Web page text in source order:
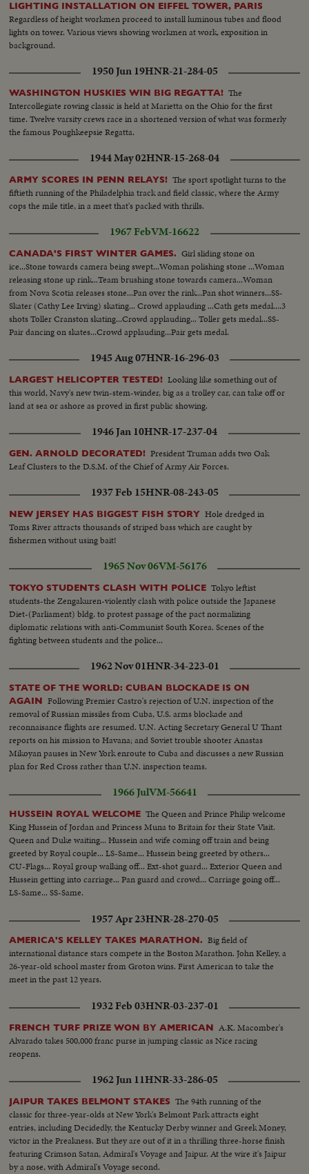
LIGHTING INSTALLATION ON EIFFEL TOWER, PARIS
Regardless of height workmen proceed to install luminous tubes and flood
lights on tower. Various views showing workmen at work, exposition in
background.
1950 Jun 19HNR-21-284-05
WASHINGTON HUSKIES WIN BIG REGATTA! The
Intercollegiate rowing classic is held at Marietta on the Ohio for the first
time. Twelve varsity crews race in a shortened version of what was formerly
the famous Poughkeepsie Regatta.
1944 May 02HNR-15-268-04
ARMY SCORES IN PENN RELAYS! The sport spotlight turns to the
fiftieth running of the Philadelphia track and field classic, where the Army
cops the mile title, in a meet that's packed with thrills.
1967 FebVM-16622
CANADA'S FIRST WINTER GAMES. Girl sliding stone on
ice...Stone towards camera being swept...Woman polishing stone ...Woman
releasing stone up rink...Team brushing stone towards camera...Woman
from Nova Scotia releases stone...Pan over the rink...Pan shot winners...SS-
Skater (Cathy Lee Irving) skating... Crowd applauding ...Cath gets medal....3
shots Toller Cranston skating...Crowd applauding... Toller gets medal...SS-
Pair dancing on skates...Crowd applauding...Pair gets medal.
1945 Aug 07HNR-16-296-03
LARGEST HELICOPTER TESTED! Looking like something out of
this world, Navy's new twin-stem-winder, big as a trolley car, can take off or
land at sea or ashore as proved in first public showing.
1946 Jan 10HNR-17-237-04
GEN. ARNOLD DECORATED! President Truman adds two Oak
Leaf Clusters to the D.S.M. of the Chief of Army Air Forces.
1937 Feb 15HNR-08-243-05
NEW JERSEY HAS BIGGEST FISH STORY Hole dredged in
Toms River attracts thousands of striped bass which are caught by
fishermen without using bait!
1965 Nov 06VM-56176
TOKYO STUDENTS CLASH WITH POLICE Tokyo leftist
students-the Zengakuren-violently clash with police outside the Japanese
Diet-(Parliament) bldg. to protest passage of the pact normalizing
diplomatic relations with anti-Communist South Korea. Scenes of the
fighting between students and the police...
1962 Nov 01HNR-34-223-01
STATE OF THE WORLD: CUBAN BLOCKADE IS ON
AGAIN Following Premier Castro's rejection of U.N. inspection of the
removal of Russian missiles from Cuba, U.S. arms blockade and
reconnaisance flights are resumed. U.N. Acting Secretary General U Thant
reports on his mission to Havana; and Soviet trouble shooter Anastas
Mikoyan pauses in New York enroute to Cuba and discusses a new Russian
plan for Red Cross rather than U.N. inspection teams.
1966 JulVM-56641
HUSSEIN ROYAL WELCOME The Queen and Prince Philip welcome
King Hussein of Jordan and Princess Muna to Britain for their State Visit.
Queen and Duke waiting... Hussein and wife coming off train and being
greeted by Royal couple... LS-Same... Hussein being greeted by others...
CU-Flags... Royal group walking off... Ext-shot guard... Exterior Queen and
Hussein getting into carriage... Pan guard and crowd... Carriage going off...
LS-Same... SS-Same.
1957 Apr 23HNR-28-270-05
AMERICA'S KELLEY TAKES MARATHON. Big field of
international distance stars compete in the Boston Marathon. John Kelley, a
26-year-old school master from Groton wins. First American to take the
meet in the past 12 years.
1932 Feb 03HNR-03-237-01
FRENCH TURF PRIZE WON BY AMERICAN A.K. Macomber's
Alvarado takes 500,000 franc purse in jumping classic as Nice racing
reopens.
1962 Jun 11HNR-33-286-05
JAIPUR TAKES BELMONT STAKES The 94th running of the
classic for three-year-olds at New York's Belmont Park attracts eight
entries, including Decidedly, the Kentucky Derby winner and Greek Money,
victor in the Preakness. But they are out of it in a thrilling three-horse finish
featuring Crimson Satan, Admiral's Voyage and Jaipur. At the wire it's Jaipur
by a nose, with Admiral's Voyage second.